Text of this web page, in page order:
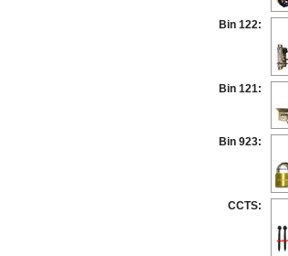
Bin 122:
Bin 121:
Bin 923:
CCTS: